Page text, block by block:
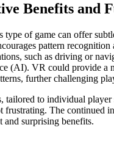
Benefits and
of game can offer
pattern
such as driving or
(AI). VR could provide a
further challenging
tailored to individual
frustrating. The
and surprising benefits.